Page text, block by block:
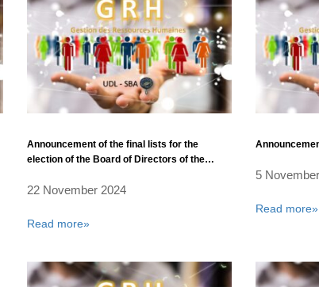
Announcement of the final lists for the
election of the Board of Directors of the
22 November 2024
Read more»
5
Read more»